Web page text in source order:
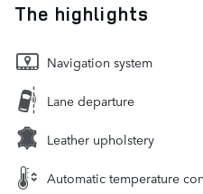
The highlights
Navigation system
Lane departure
Leather upholstery
Automatic temperature